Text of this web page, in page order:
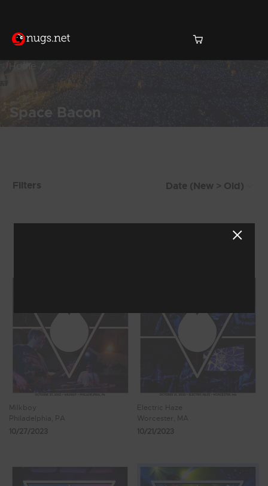
Home
Space Bacon
Filters
Milkboy
Philadelphia, PA
10/27/2023
Electric Haze
Worcester, MA
10/21/2023